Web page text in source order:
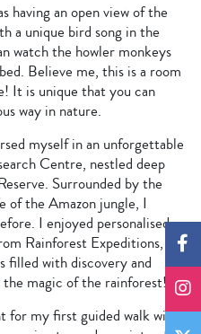
having an open view of the
a unique bird song in the
watch the howler monkeys
Believe me, this is a room
It is unique that you can
way in nature.
myself in an unforgettable
Centre, nestled deep
Surrounded by the
of the Amazon jungle, I
I enjoyed personalised
Rainforest Expeditions,
filled with discovery and
magic of the rainforest!
for my first guided walk with